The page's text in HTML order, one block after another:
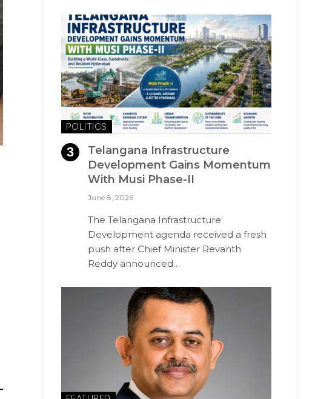
POLITICS
Telangana Infrastructure
Development Gains Momentum
With Musi Phase-II
June 8, 2026
The Telangana Infrastructure
Development agenda received a fresh
push after Chief Minister Revanth
Reddy announced…